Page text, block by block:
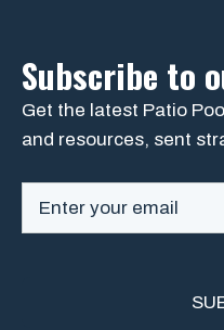
Subscribe to
Get the latest Patio
and resources, sent